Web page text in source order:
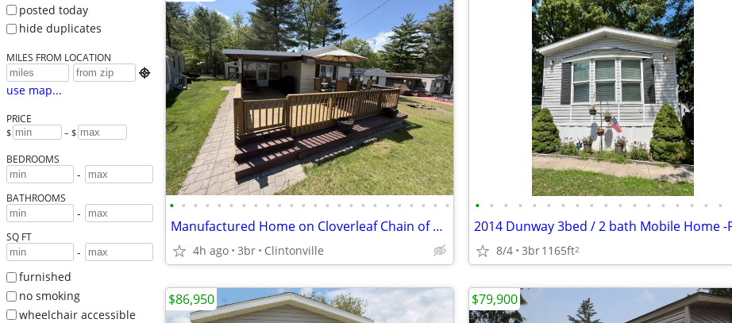
posted today
hide duplicates
MILES FROM LOCATION

use map...
PRICE
$ – $
BEDROOMS
-
BATHROOMS
-
SQ FT
-
furnished
no smoking
wheelchair accessible
• • • • • • • • • • • • • • • • • • • • • • • •
Manufactured Home on Cloverleaf Chain of Lakes
4h ago 3br Clintonville
• • • • • • • • • • • • • • • • • •
8/4 3br1165ft2
$86,950 $79,900